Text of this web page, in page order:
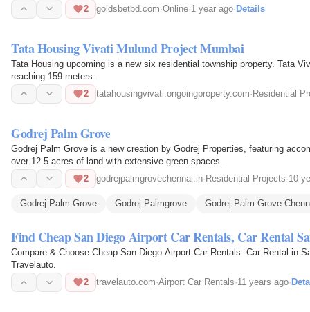
2
goldsbetbd.com·Online·1 year ago· Details
Tata Housing Vivati Mulund Project Mumbai
Tata Housing upcoming is a new six residential township property. Tata
reaching 159 meters.
2
tatahousingvivati.ongoingproperty.com·Residential
Godrej Palm Grove
Godrej Palm Grove is a new creation by Godrej Properties, featuring
over 12.5 acres of land with extensive green spaces.
2
godrejpalmgrovechennai.in·Residential Projects·10
Godrej Palm Grove Godrej Palmgrove Godrej Palm Grove
Find Cheap San Diego Airport Car Rentals, Car Rental
Compare & Choose Cheap San Diego Airport Car Rentals. Car Rental in
Travelauto.
2
travelauto.com·Airport Car Rentals·11 years ago·